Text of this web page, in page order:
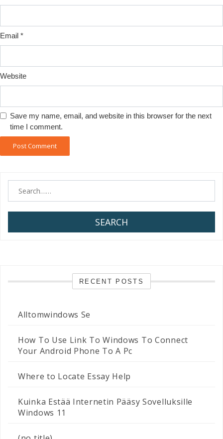
Email *
Website
Save my name, email, and website in this browser for the next
time I comment.
SEARCH
RECENT POSTS
Alltomwindows Se
How To Use Link To Windows To Connect
Your Android Phone To A Pc
Where to Locate Essay Help
Kuinka Estää Internetin Pääsy Sovelluksille
Windows 11